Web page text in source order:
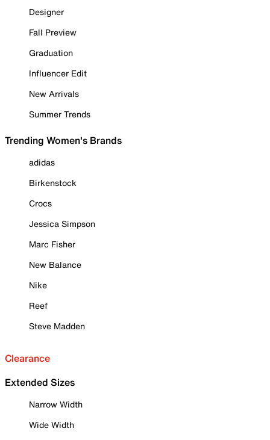
Designer
Fall Preview
Graduation
Influencer Edit
New Arrivals
Summer Trends
Trending Women's Brands
adidas
Birkenstock
Crocs
Jessica Simpson
Marc Fisher
New Balance
Nike
Reef
Steve Madden
Clearance
Extended Sizes
Narrow Width
Wide Width